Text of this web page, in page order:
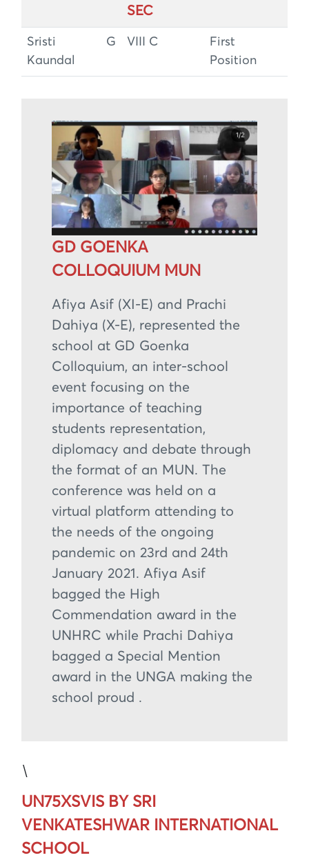
SEC
Sristi G
Kaundal
VIII C
First
Position
GD GOENKA
COLLOQUIUM MUN
Afiya Asif (XI-E) and Prachi
Dahiya (X-E), represented the
school at GD Goenka
Colloquium, an inter-school
event focusing on the
importance of teaching
students representation,
diplomacy and debate through
the format of an MUN. The
conference was held on a
virtual platform attending to
the needs of the ongoing
pandemic on 23rd and 24th
January 2021. Afiya Asif
bagged the High
Commendation award in the
UNHRC while Prachi Dahiya
bagged a Special Mention
award in the UNGA making the
school proud .
\
UN75XSVIS BY SRI
VENKATESHWAR INTERNATIONAL
SCHOOL